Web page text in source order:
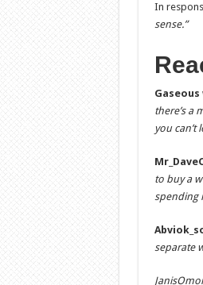
In
sense.”
Gaseous
there’s a
you can’t
to buy a
spending
separate